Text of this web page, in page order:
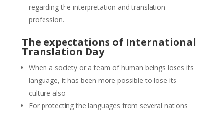
regarding the interpretation and translation
profession.
The expectations of International
Translation Day
When a society or a team of human beings loses its
language, it has been more possible to lose its
culture also.
For protecting the languages from several nations